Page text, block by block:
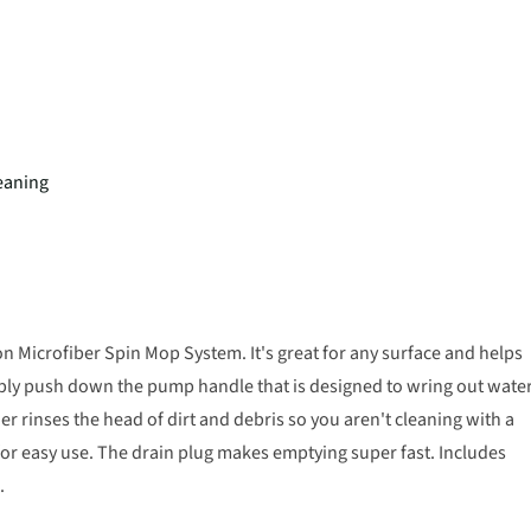
Microfiber Spin Mop System. It's great for any surface and helps
push down the pump handle that is designed to wring out
rinses the head of dirt and debris so you aren't cleaning with a
easy use. The drain plug makes emptying super fast. Includes